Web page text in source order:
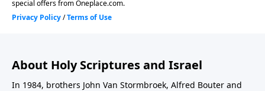
About Holy Scriptures and Israel
In 1984, brothers John Van Stormbroek, Alfred Bouter and